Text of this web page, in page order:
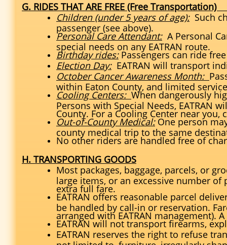
G. RIDES THAT ARE FREE (Free
Children (under 5 years of age):Such
passenger (see above).
Personal Care Attendant:A Personal
special needs on any EATRAN route.
Birthday rides:Passengers can ride
Election Day:EATRAN will transport
October Cancer Awareness Month:
within Eaton County, and limited
Cooling Centers: When dangerously
Persons with Special Needs, EATRAN
County. For a Cooling Center near you,
Out-of-County Medical:One person
county medical trip to the same
No other riders are handled free of
H. TRANSPORTING GOODS
Most packages, baggage, parcels, or
large items, or an excessive number of
extra full fare.
EATRAN offers reasonable parcel
be handled by call-in or reservation.
arranged with EATRAN management).
EATRAN will not transport firearms,
EATRAN reserves the right to refuse